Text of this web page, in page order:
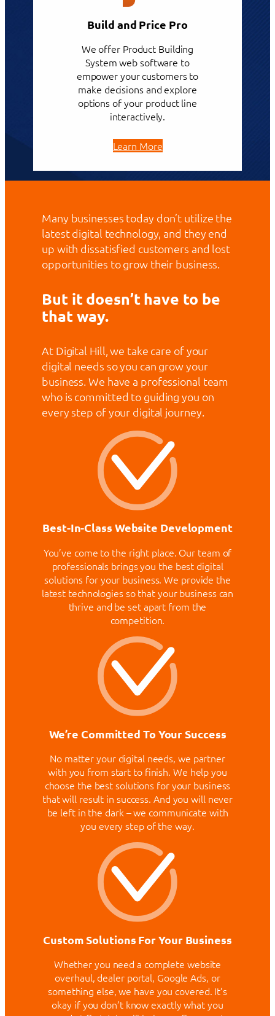
Build and Price Pro
We offer Product Building
System web software to
empower your customers to
make decisions and explore
options of your product line
interactively.
Learn More
Many businesses today don’t utilize the
latest digital technology, and they end
up with dissatisfied customers and lost
opportunities to grow their business.
But it doesn’t have to be
that way.
At Digital Hill, we take care of your
digital needs so you can grow your
business. We have a professional team
who is committed to guiding you on
every step of your digital journey.
Best-In-Class Website Development
You’ve come to the right place. Our team of
professionals brings you the best digital
solutions for your business. We provide the
latest technologies so that your business can
thrive and be set apart from the
competition.
We’re Committed To Your Success
No matter your digital needs, we partner
with you from start to finish. We help you
choose the best solutions for your business
that will result in success. And you will never
be left in the dark – we communicate with
you every step of the way.
Custom Solutions For Your Business
Whether you need a complete website
overhaul, dealer portal, Google Ads, or
something else, we have you covered. It’s
okay if you don’t know exactly what you